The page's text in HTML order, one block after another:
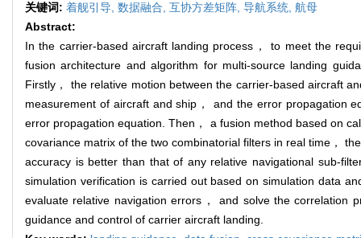
关键词: 着舰引导, 数据融合, 互协方差矩阵, 导航系统, 航母
Abstract:
In the carrier-based aircraft landing process， to meet the
fusion architecture and algorithm for multi-source landing
Firstly， the relative motion between the carrier-based aircraft
measurement of aircraft and ship， and the error propagation
error propagation equation. Then， a fusion method based on
covariance matrix of the two combinatorial filters in real time，
accuracy is better than that of any relative navigational sub-
simulation verification is carried out based on simulation data
evaluate relative navigation errors， and solve the correlation
guidance and control of carrier aircraft landing.